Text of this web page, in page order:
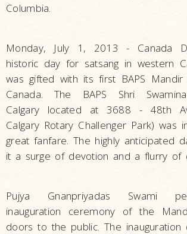
Columbia.
Monday, July 1, 2013 - Canada
historic day for satsang in western
was gifted with its first BAPS
Canada. The BAPS Shri
Calgary located at 3688 - 48th
Calgary Rotary Challenger Park) was
great fanfare. The highly anticipated
it a surge of devotion and a flurry of
Pujya Gnanpriyadas Swami
inauguration ceremony of the
doors to the public. The inauguration